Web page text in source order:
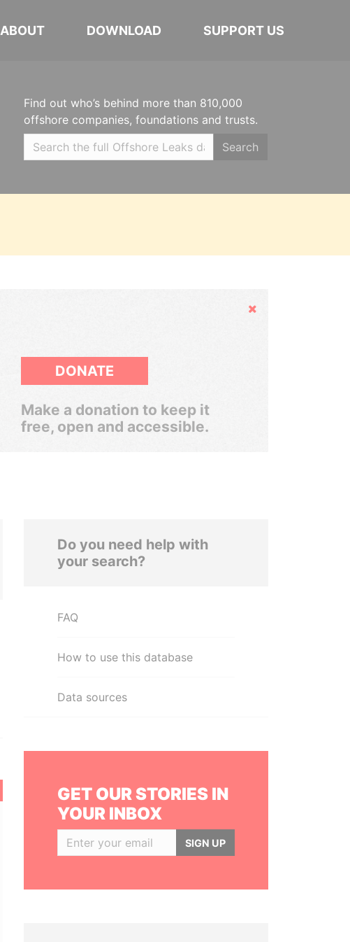
ABOUT DOWNLOAD SUPPORT US
Find out who’s behind more than 810,000
offshore companies, foundations and trusts.
Search
Hide
DONATE
Make a donation to keep it
free, open and accessible.
Do you need help with
your search?
FAQ
How to use this database
Data sources
GET OUR STORIES IN
YOUR INBOX
SIGN UP